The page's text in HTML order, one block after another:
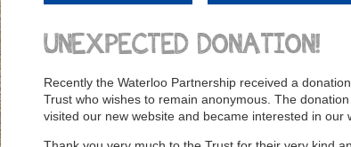
UNEXPECTED DONATION!
Recently the Waterloo Partnership received a
Trust who wishes to remain anonymous. The
visited our new website and became interested in our